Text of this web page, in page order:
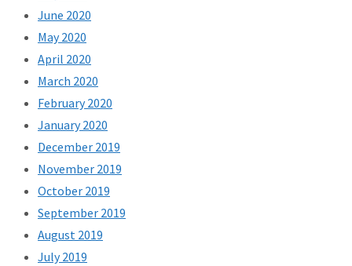
June 2020
May 2020
April 2020
March 2020
February 2020
January 2020
December 2019
November 2019
October 2019
September 2019
August 2019
July 2019